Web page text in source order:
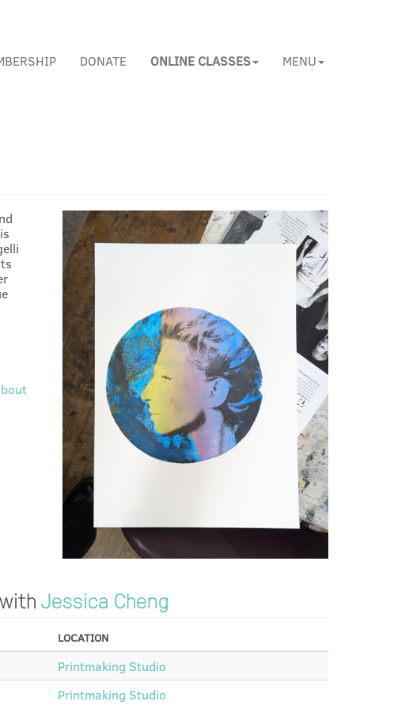
DONATE ONLINE CLASSES MENU
Jessica Cheng
LOCATION
Printmaking Studio
Printmaking Studio